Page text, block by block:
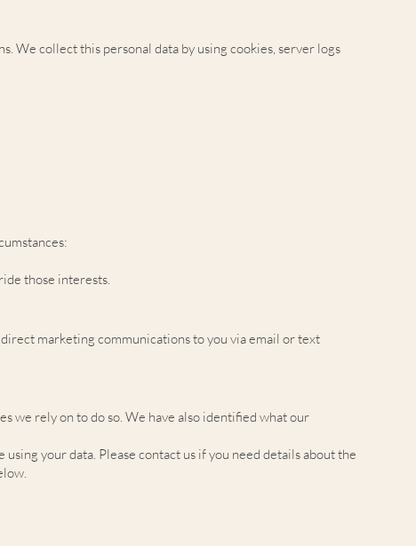
We collect this personal data by using cookies, server logs
those interests.
marketing communications to you via email or text
we rely on to do so. We have also identified what our
your data. Please contact us if you need details about the